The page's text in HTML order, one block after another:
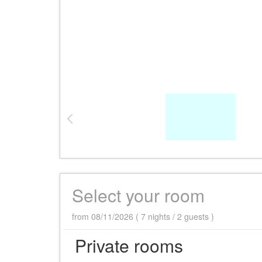
Select your room
from 08/11/2026 ( 7 nights / 2 guests )
Private rooms